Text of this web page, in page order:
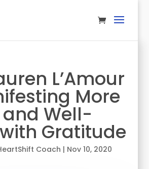
L’Amour
More
and Well-
Gratitude
Coach | Nov 10, 2020